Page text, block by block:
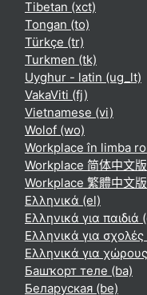
Tibetan ‎(xct)‎
Tongan ‎(to)‎
Türkçe ‎(tr)‎
Turkmen ‎(tk)‎
Uyghur - latin ‎(ug_lt)‎
VakaViti ‎(fj)‎
Vietnamese ‎(vi)‎
Wolof ‎(wo)‎
Workplace în limba
Workplace 简体中文
Workplace 繁體中文
Ελληνικά ‎(el)‎
Ελληνικά για παιδιά
Ελληνικά για
Ελληνικά για
Башҡорт теле ‎(ba)‎
Беларуская ‎(be)‎